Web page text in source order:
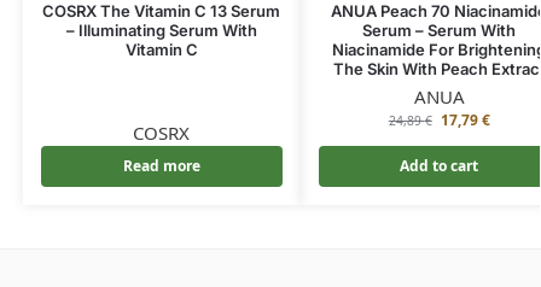
COSRX The Vitamin C 13 Serum
– Illuminating Serum With
Vitamin C
COSRX
Read more
ANUA Peach 70
Serum – Serum With
Niacinamide For
The Skin With Peach
ANUA
24,89€ 17,79€
Add to cart